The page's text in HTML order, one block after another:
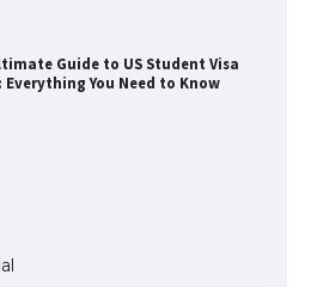
Guide to US Student Visa
Everything You Need to Know